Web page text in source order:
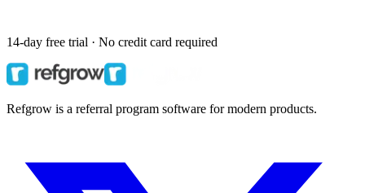
14-day free trial · No credit card required
Refgrow is a referral program software for modern products.